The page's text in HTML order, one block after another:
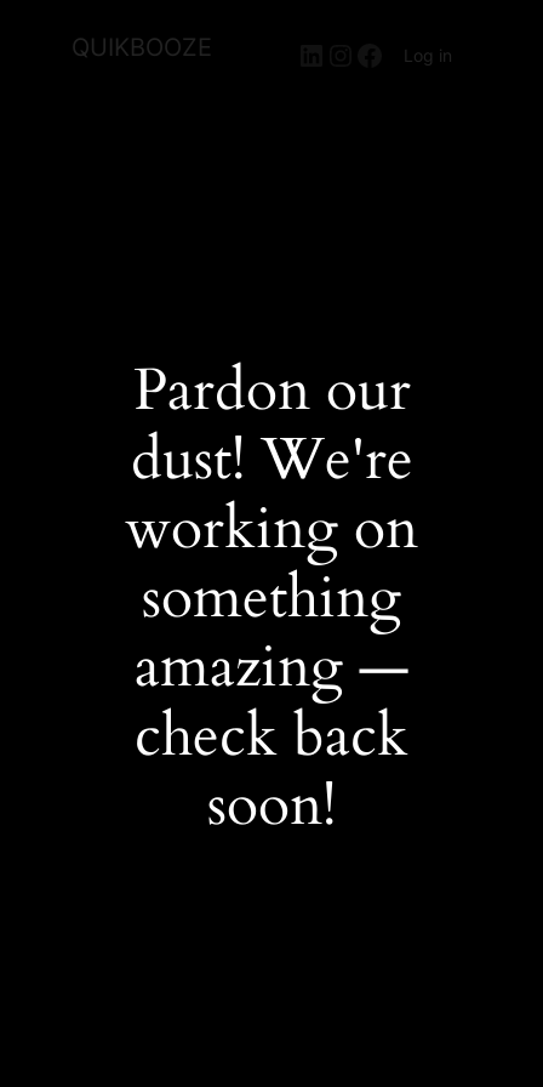
QUIKBOOZE LinkedIn
Instagram
Facebook
Log in
Pardon our
dust! We're
working on
something
amazing —
check back
soon!